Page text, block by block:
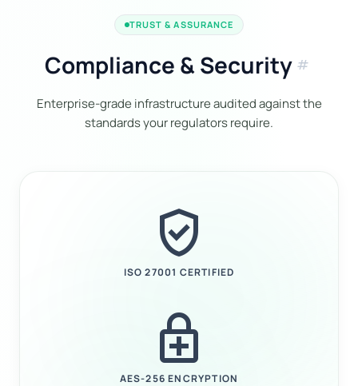
TRUST & ASSURANCE
Compliance & Security tag
Enterprise-grade infrastructure audited against the
standards your regulators require.
verified_user
ISO 27001 CERTIFIED
enhanced_encryption
AES-256 ENCRYPTION